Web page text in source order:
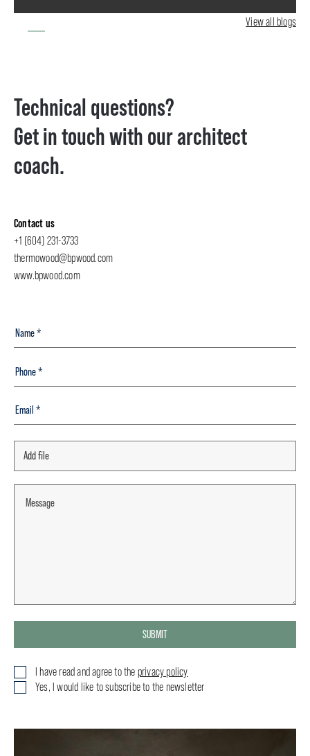
View all blogs
Technical questions?
Get in touch with our architect
coach.
Contact us
+1 (604) 231-3733
thermowood@bpwood.com
www.bpwood.com
SUBMIT
I have read and agree to the privacy policy
Yes, I would like to subscribe to the newsletter